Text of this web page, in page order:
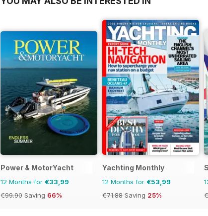
Power & MotorYacht
12 Months for €33,99
€99.90 Saving 66%
Yachting Monthly
12 Months for €53,99
€71.88 Saving 25%